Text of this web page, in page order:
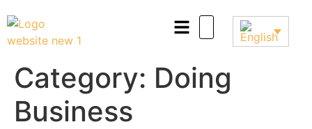
Category: Doing
Business